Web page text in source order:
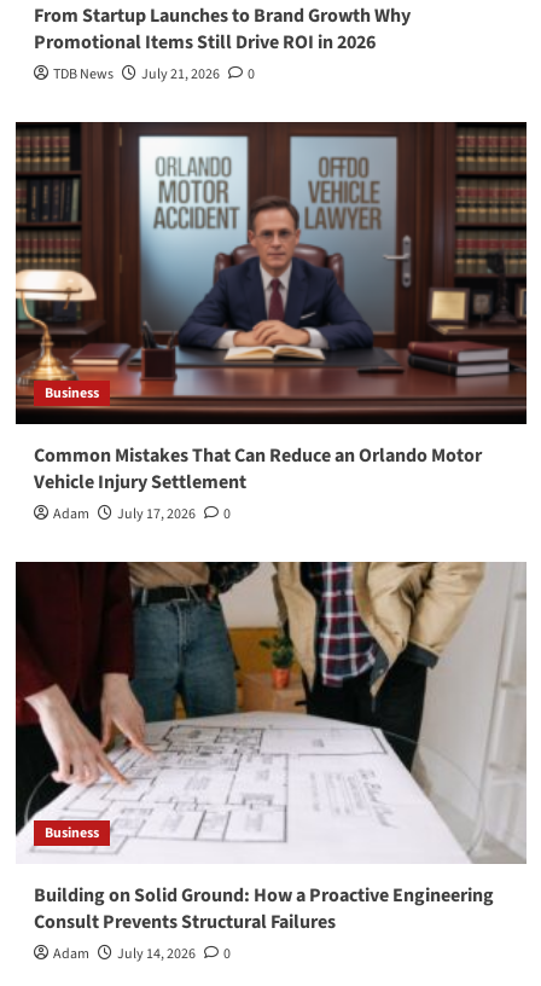
From Startup Launches to Brand Growth Why
Promotional Items Still Drive ROI in 2026
TDB News July 21, 2026 0
Business
Common Mistakes That Can Reduce an Orlando Motor
Vehicle Injury Settlement
Adam July 17, 2026 0
Business
Building on Solid Ground: How a Proactive Engineering
Consult Prevents Structural Failures
Adam July 14, 2026 0